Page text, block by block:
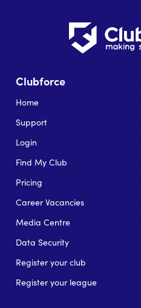
Clubforce
Home
Support
Login
Find My Club
Pricing
Career Vacancies
Media Centre
Data Security
Register your club
Register your league